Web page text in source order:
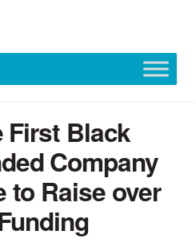
First Black
Company
to Raise over